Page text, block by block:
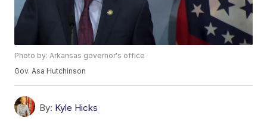
Photo by: Arkansas governor's office
Gov. Asa Hutchinson
By: Kyle Hicks